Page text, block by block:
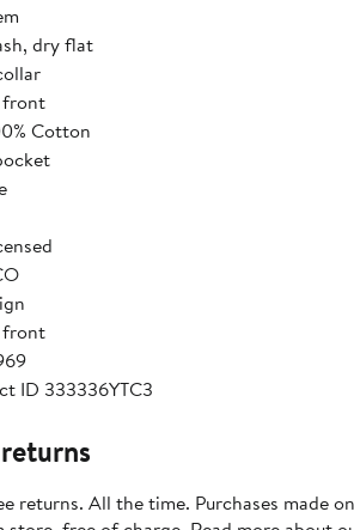
dry flat
front
Cotton
front
ID 333336YTC3
returns. All the time. Purchases made